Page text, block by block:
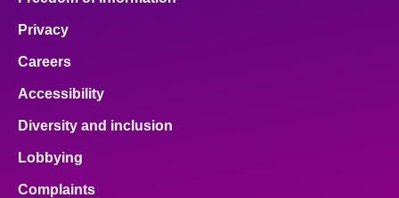
Privacy
Careers
Accessibility
Diversity and inclusion
Lobbying
Complaints